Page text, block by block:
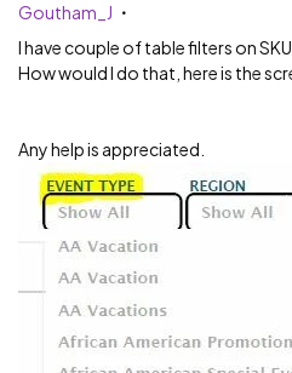
Goutham_J
I have couple of table filters on
How would I do that, here is the
Any help is appreciated.